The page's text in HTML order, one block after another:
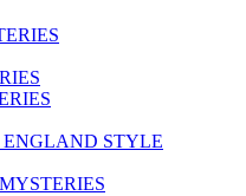
ENGLAND STYLE